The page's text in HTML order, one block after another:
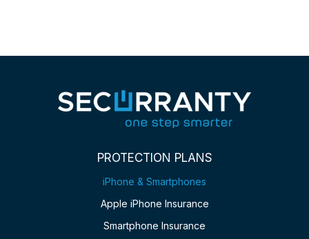
PROTECTION PLANS
iPhone & Smartphones
Apple iPhone Insurance
Smartphone Insurance